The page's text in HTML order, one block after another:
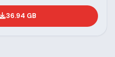
36.94 GB